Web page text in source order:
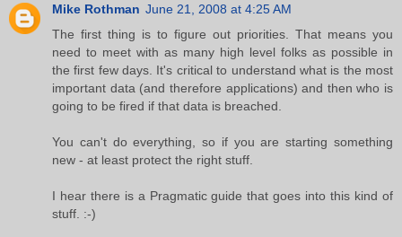
Mike Rothman June 21, 2008 at 4:25 AM
The first thing is to figure out priorities. That means you
need to meet with as many high level folks as possible in
the first few days. It's critical to understand what is the most
important data (and therefore applications) and then who is
going to be fired if that data is breached.
You can't do everything, so if you are starting something
new - at least protect the right stuff.
I hear there is a Pragmatic guide that goes into this kind of
stuff. :-)